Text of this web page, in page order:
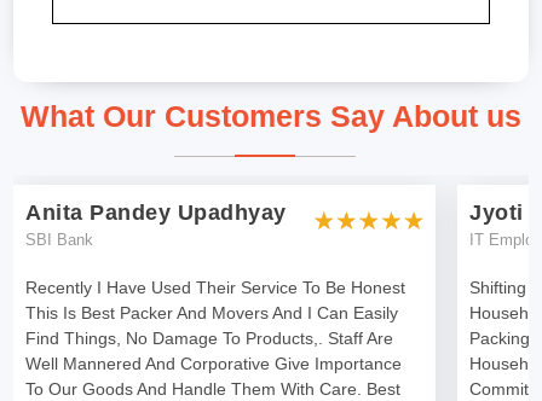
What Our Customers Say About us
Anita Pandey Upadhyay
SBI Bank
Recently I Have Used Their Service To Be Honest
This Is Best Packer And Movers And I Can Easily
Find Things, No Damage To Products,. Staff Are
Well Mannered And Corporative Give Importance
To Our Goods And Handle Them With Care. Best
Jyoti
IT
Shifting I
Packing